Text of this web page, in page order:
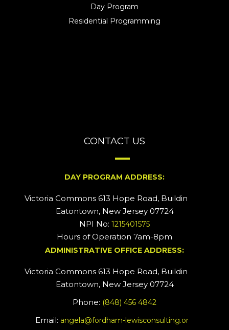
Day Program
Residential Programming
CONTACT US
DAY PROGRAM ADDRESS:
Victoria Commons 613 Hope Road, Building #2
Eatontown, New Jersey 07724
NPI No: 1215401575
Hours of Operation 7am-8pm
ADMINISTRATIVE OFFICE ADDRESS:
Victoria Commons 613 Hope Road, Building #5
Eatontown, New Jersey 07724
Phone: (848) 456 4842
Email: angela@fordham-lewisconsulting.org